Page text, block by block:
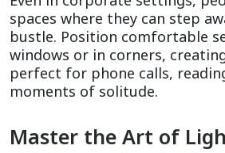
spaces where they can step
bustle. Position comfortable
windows or in corners,
perfect for phone calls,
moments of solitude.
Master the Art of